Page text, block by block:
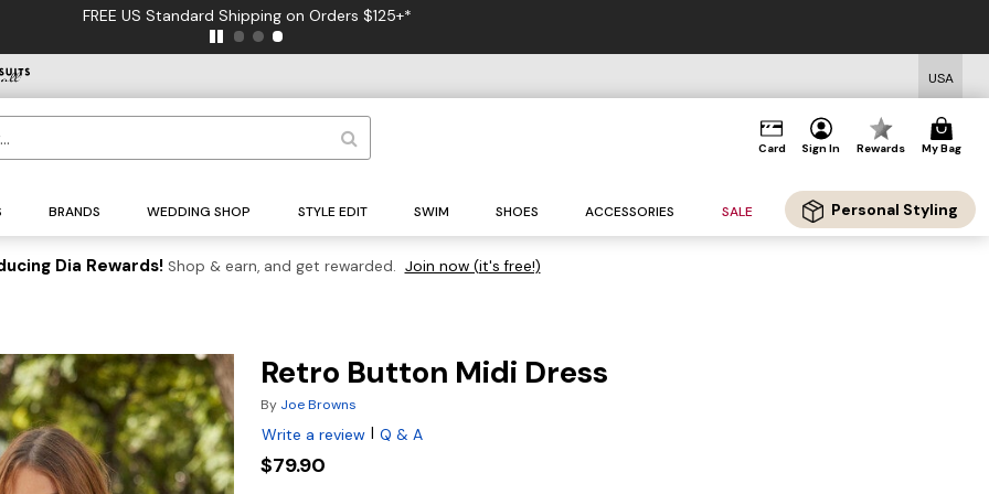
FREE US Standard Shipping on Orders $125+*
USA
Card Sign In Rewards My Bag
BRANDS WEDDING SHOP STYLE EDIT SWIM SHOES ACCESSORIES SALE Personal Styling
Dia Rewards! Shop & earn, and get rewarded. Join now (it's free!)
Retro Button Midi Dress
By Joe Browns
Write a review | Q & A
$79.90